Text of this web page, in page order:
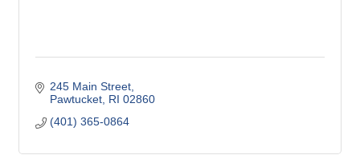
245 Main Street
Pawtucket RI 02860
(401) 365-0864